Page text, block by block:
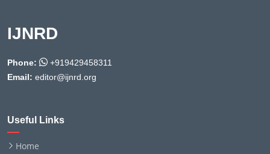
IJNRD
Phone:
+919429458311
Email: editor@ijnrd.org
Useful Links
Home